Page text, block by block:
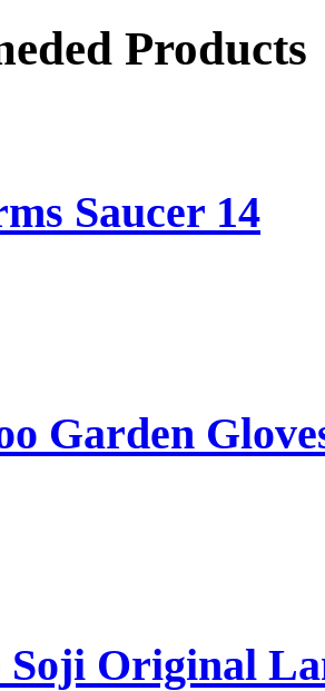
Products
Saucer 14
Garden
Soji Original